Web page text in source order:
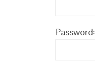
Password: